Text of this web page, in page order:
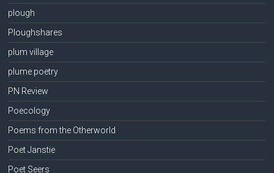
plough
Ploughshares
plum village
plume poetry
PN Review
Poecology
Poems from the Otherworld
Poet Janstie
Poet Seers